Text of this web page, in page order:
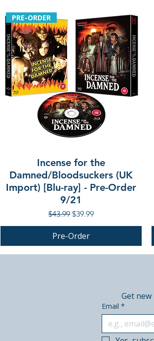
PRE-ORDER
Incense for the
Damned/Bloodsuckers (UK
Import) [Blu-ray] - Pre-Order
9/21
Regular Price
$43.99 Sale Price
$39.99
Pre-Order
PRE-ORDER
PRE-ORDER
Get
Email *